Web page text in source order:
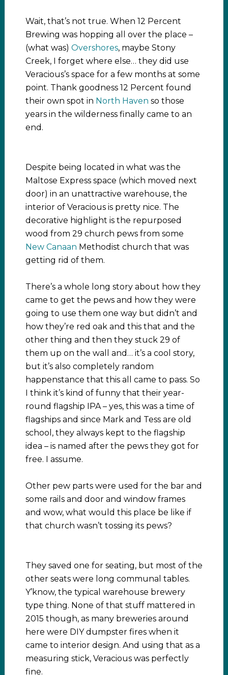
Wait, that’s not true. When 12 Percent
Brewing was hopping all over the place –
(what was) Overshores, maybe Stony
Creek, I forget where else… they did use
Veracious’s space for a few months at some
point. Thank goodness 12 Percent found
their own spot in North Haven so those
years in the wilderness finally came to an
end.
Despite being located in what was the
Maltose Express space (which moved next
door) in an unattractive warehouse, the
interior of Veracious is pretty nice. The
decorative highlight is the repurposed
wood from 29 church pews from some
New Canaan Methodist church that was
getting rid of them.
There’s a whole long story about how they
came to get the pews and how they were
going to use them one way but didn’t and
how they’re red oak and this that and the
other thing and then they stuck 29 of
them up on the wall and… it’s a cool story,
but it’s also completely random
happenstance that this all came to pass. So
I think it’s kind of funny that their year-
round flagship IPA – yes, this was a time of
flagships and since Mark and Tess are old
school, they always kept to the flagship
idea – is named after the pews they got for
free. I assume.
Other pew parts were used for the bar and
some rails and door and window frames
and wow, what would this place be like if
that church wasn’t tossing its pews?
They saved one for seating, but most of the
other seats were long communal tables.
Y’know, the typical warehouse brewery
type thing. None of that stuff mattered in
2015 though, as many breweries around
here were DIY dumpster fires when it
came to interior design. And using that as a
measuring stick, Veracious was perfectly
fine.